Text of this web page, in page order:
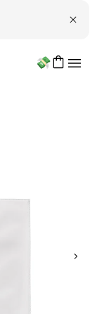
Close
Menu